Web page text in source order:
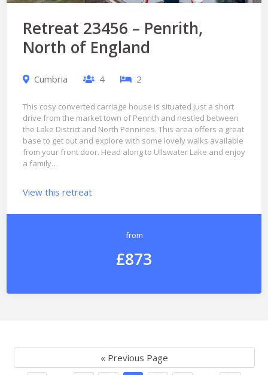
Retreat 23456 – Penrith,
North of England
Cumbria 4 2
This cosy converted carriage house is situated just a short
drive from the market town of Penrith and nestled between
the Lake District and North Pennines. This area offers a great
base to get out and explore with some lovely walks available
from your front door. Head along to Ullswater Lake and enjoy
a family…
View this retreat
from
£873
« Previous Page